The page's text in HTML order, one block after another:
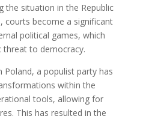
the situation in the Republic
courts become a significant
political games, which
threat to democracy.
Poland, a populist party has
within the
tools, allowing for
This has resulted in the